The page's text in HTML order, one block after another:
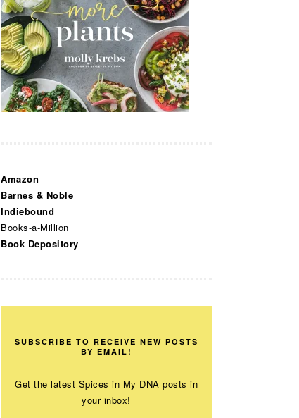
Amazon
Barnes & Noble
Indiebound
Books-a-Million
Book Depository
SUBSCRIBE TO RECEIVE NEW POSTS
BY EMAIL!
Get the latest Spices in My DNA posts in
your inbox!